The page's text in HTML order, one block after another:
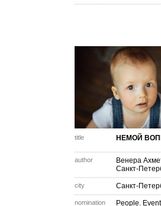
title НЕМОЙ
author
Венера
Санкт-
city Санкт-
nomination
People.